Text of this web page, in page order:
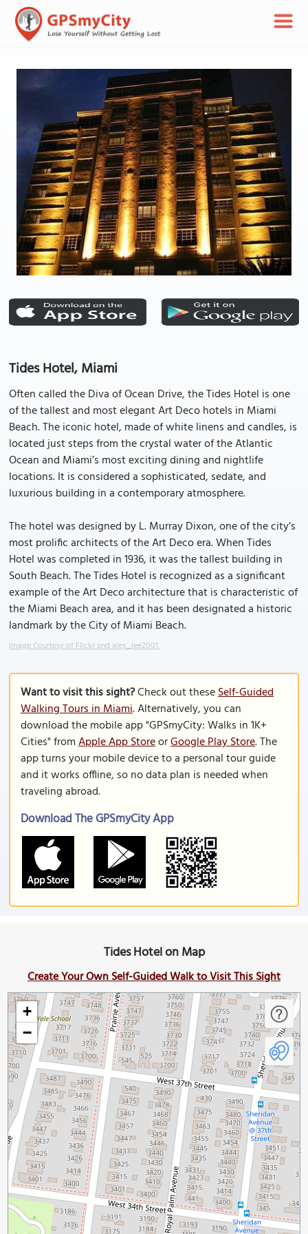
Tides Hotel, Miami
Often called the Diva of Ocean Drive, the Tides Hotel is one
of the tallest and most elegant Art Deco hotels in Miami
Beach. The iconic hotel, made of white linens and candles, is
located just steps from the crystal water of the Atlantic
Ocean and Miami’s most exciting dining and nightlife
locations. It is considered a sophisticated, sedate, and
luxurious building in a contemporary atmosphere.
The hotel was designed by L. Murray Dixon, one of the city’s
most prolific architects of the Art Deco era. When Tides
Hotel was completed in 1936, it was the tallest building in
South Beach. The Tides Hotel is recognized as a significant
example of the Art Deco architecture that is characteristic of
the Miami Beach area, and it has been designated a historic
landmark by the City of Miami Beach.
Image Courtesy of Flickr and alex_lee2001.
Want to visit this sight?Check out theseSelf-Guided
Walking Tours in Miami. Alternatively, you can
download the mobile app "GPSmyCity: Walks in 1K+
Cities" fromApple App StoreorGoogle Play Store. The
app turns your mobile device to a personal tour guide
and it works offline, so no data plan is needed when
traveling abroad.
Download The GPSmyCity App
Tides Hotel on Map
Create Your Own Self-Guided Walk to Visit This Sight
+
−